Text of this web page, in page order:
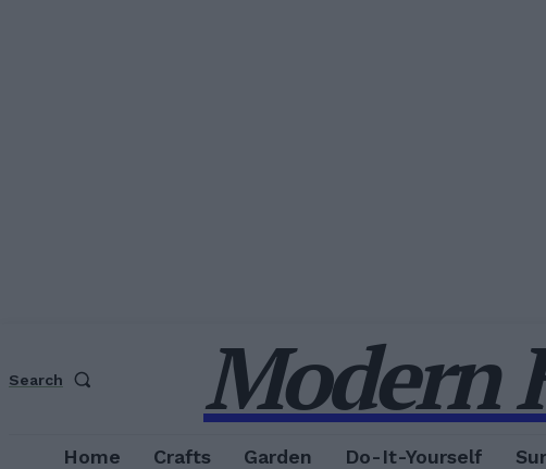
Search Modern
Home Crafts Garden Do-It-Yourself